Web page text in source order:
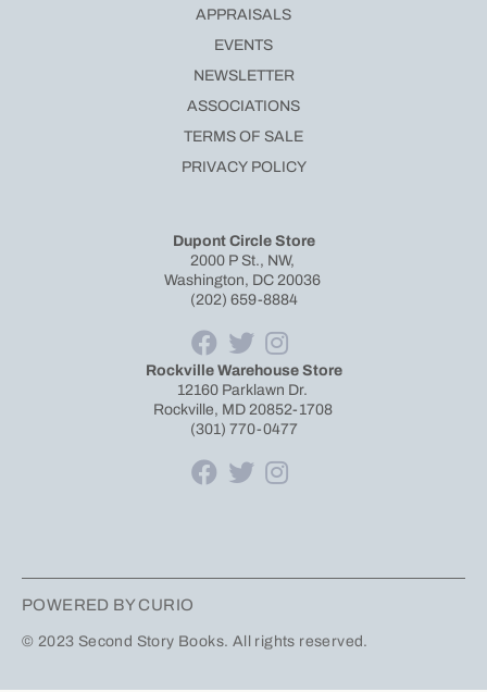
Dupont Circle Store
2000 P St., NW,
Washington, DC 20036
(202) 659-8884
Rockville Warehouse Store
12160 Parklawn Dr.
Rockville, MD 20852-1708
(301) 770-0477
APPRAISALS
EVENTS
NEWSLETTER
ASSOCIATIONS
TERMS OF SALE
PRIVACY POLICY
POWERED BY CURIO
© 2023 Second Story Books. All rights reserved.